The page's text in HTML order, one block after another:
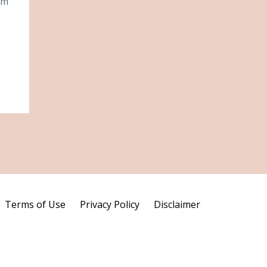
Terms of Use Privacy Policy Disclaimer